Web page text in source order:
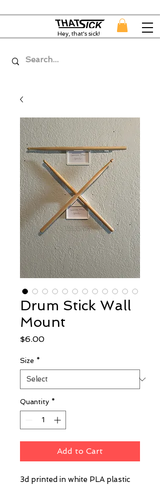
Hey, that's sick!
Drum Stick Wall
Mount
$6.00Price
Size *
Quantity *
Add to Cart
3d printed in white PLA plastic